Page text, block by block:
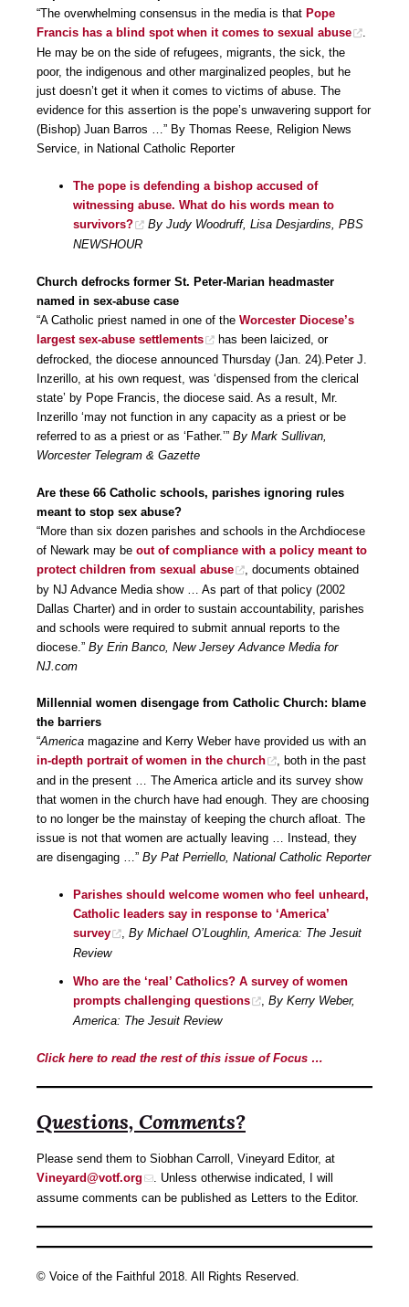
“The overwhelming consensus in the media is that Pope
Francis has a blind spot when it comes to sexual abuse
.
He may be on the side of refugees, migrants, the sick, the
poor, the indigenous and other marginalized peoples, but he
just doesn’t get it when it comes to victims of abuse. The
evidence for this assertion is the pope’s unwavering support for
(Bishop) Juan Barros …” By Thomas Reese, Religion News
Service, in National Catholic Reporter
The pope is defending a bishop accused of
witnessing abuse. What do his words mean to
survivors?
By Judy Woodruff, Lisa Desjardins, PBS
NEWSHOUR
Church defrocks former St. Peter-Marian headmaster
named in sex-abuse case
“A Catholic priest named in one of the Worcester Diocese’s
largest sex-abuse settlements
has been laicized, or
defrocked, the diocese announced Thursday (Jan. 24).Peter J.
Inzerillo, at his own request, was ‘dispensed from the clerical
state’ by Pope Francis, the diocese said. As a result, Mr.
Inzerillo ‘may not function in any capacity as a priest or be
referred to as a priest or as ‘Father.’” By Mark Sullivan,
Worcester Telegram & Gazette
Are these 66 Catholic schools, parishes ignoring rules
meant to stop sex abuse?
“More than six dozen parishes and schools in the Archdiocese
of Newark may be out of compliance with a policy meant to
protect children from sexual abuse
, documents obtained
by NJ Advance Media show … As part of that policy (2002
Dallas Charter) and in order to sustain accountability, parishes
and schools were required to submit annual reports to the
diocese.” By Erin Banco, New Jersey Advance Media for
NJ.com
Millennial women disengage from Catholic Church: blame
the barriers
“America magazine and Kerry Weber have provided us with an
in-depth portrait of women in the church
, both in the past
and in the present … The America article and its survey show
that women in the church have had enough. They are choosing
to no longer be the mainstay of keeping the church afloat. The
issue is not that women are actually leaving … Instead, they
are disengaging …” By Pat Perriello, National Catholic Reporter
Parishes should welcome women who feel unheard,
Catholic leaders say in response to ‘America’
survey
, By Michael O’Loughlin, America: The Jesuit
Review
Who are the ‘real’ Catholics? A survey of women
prompts challenging questions
, By Kerry Weber,
America: The Jesuit Review
Click here to read the rest of this issue of Focus …
Questions, Comments?
Please send them to Siobhan Carroll, Vineyard Editor, at
Vineyard@votf.org
. Unless otherwise indicated, I will
assume comments can be published as Letters to the Editor.
© Voice of the Faithful 2018. All Rights Reserved.